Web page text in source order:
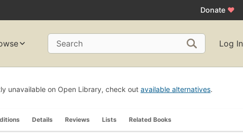
Donate ♥
Search Log In
unavailable on Open Library, check out available alternatives.
Details Reviews Lists Related Books